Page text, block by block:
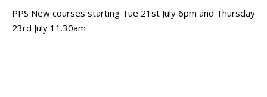
PPS New courses starting Tue 21st July 6pm and Thursday
23rd July 11.30am